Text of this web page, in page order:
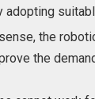
adopting
sense, the
the